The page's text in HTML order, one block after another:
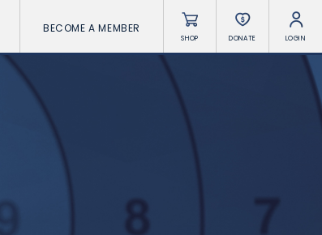
BECOME A MEMBER
SHOP DONATE LOGIN